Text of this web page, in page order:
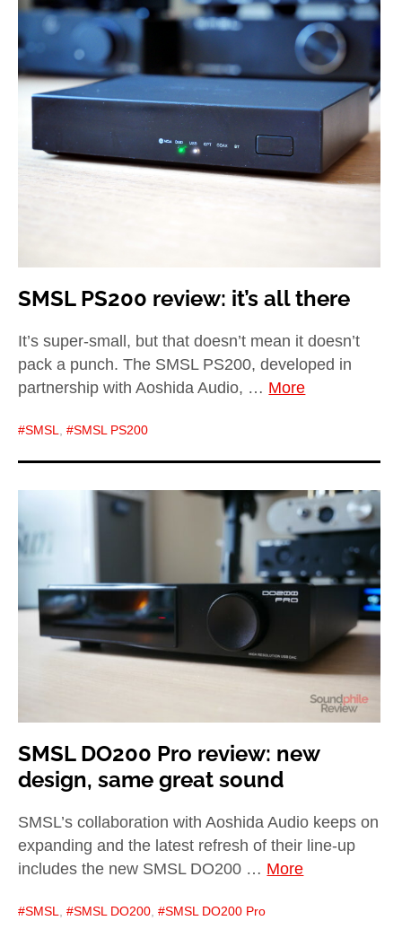
SMSL PS200 review: it’s all there
It’s super-small, but that doesn’t mean it doesn’t
pack a punch. The SMSL PS200, developed in
partnership with Aoshida Audio, … More
SMSL, SMSL PS200
SMSL DO200 Pro review: new
design, same great sound
SMSL’s collaboration with Aoshida Audio keeps on
expanding and the latest refresh of their line-up
includes the new SMSL DO200 … More
SMSL , SMSL DO200 , SMSL DO200 Pro